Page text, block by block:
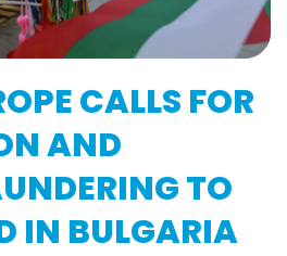
CALLS FOR
AND
TO
IN BULGARIA